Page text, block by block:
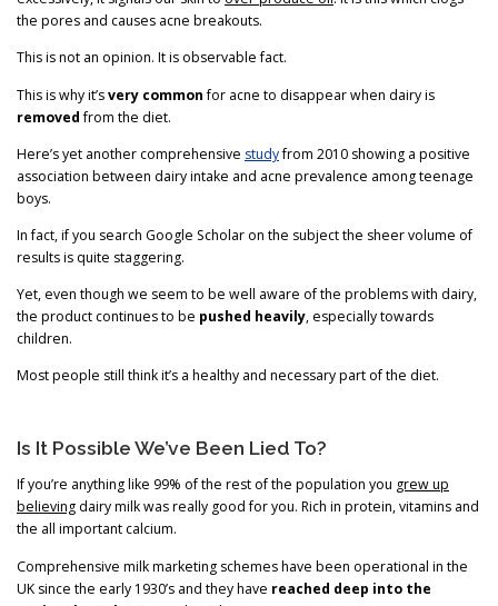
the pores and causes acne breakouts.
This is not an opinion. It is observable fact.
This is why it’svery commonfor acne to disappear when dairy is
removedfrom the diet.
Here’s yet another comprehensive studyfrom 2010 showing a positive
association between dairy intake and acne prevalence among teenage
boys.
In fact, if you search Google Scholar on the subject the sheer volume of
results is quite staggering.
Yet, even though we seem to be well aware of the problems with dairy,
the product continues to be pushed heavily, especially towards
children.
Most people still think it’s a healthy and necessary part of the diet.
Is It Possible We’ve Been Lied To?
If you’re anything like 99% of the rest of the population you grew up
believing dairy milk was really good for you. Rich in protein, vitamins and
the all important calcium.
Comprehensive milk marketing schemes have been operational in the
UK since the early 1930’s and they have reached deep into the